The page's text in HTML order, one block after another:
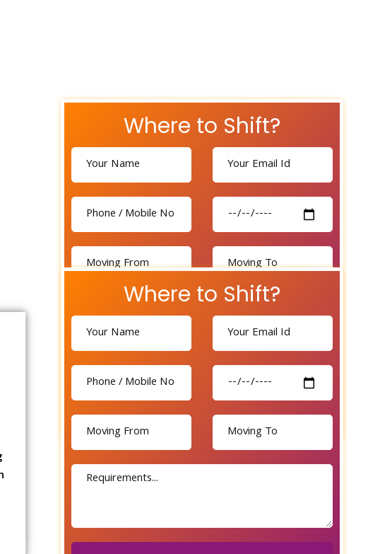
Where to Shift?
Send Now
Where to Shift?